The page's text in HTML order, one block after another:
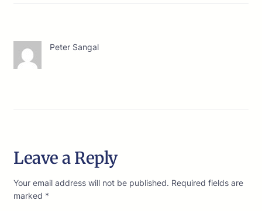
Peter Sangal
Leave a Reply
Your email address will not be published. Required fields are
marked *